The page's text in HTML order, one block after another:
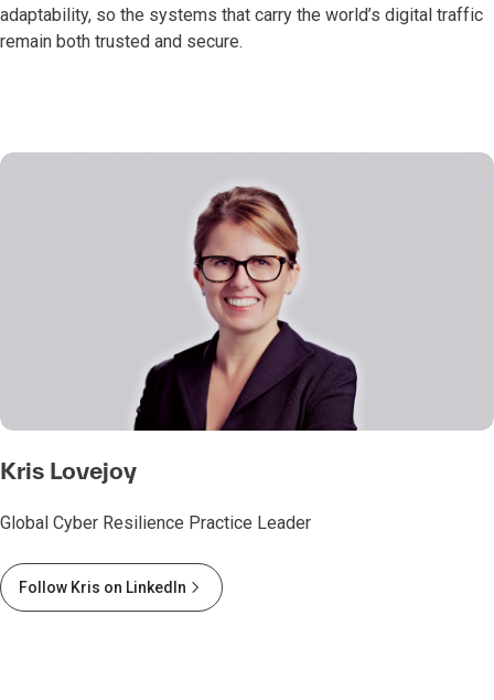
adaptability, so the systems that carry the world’s digital traffic
remain both trusted and secure.
Kris Lovejoy
Global Cyber Resilience Practice Leader
Follow Kris on LinkedIn